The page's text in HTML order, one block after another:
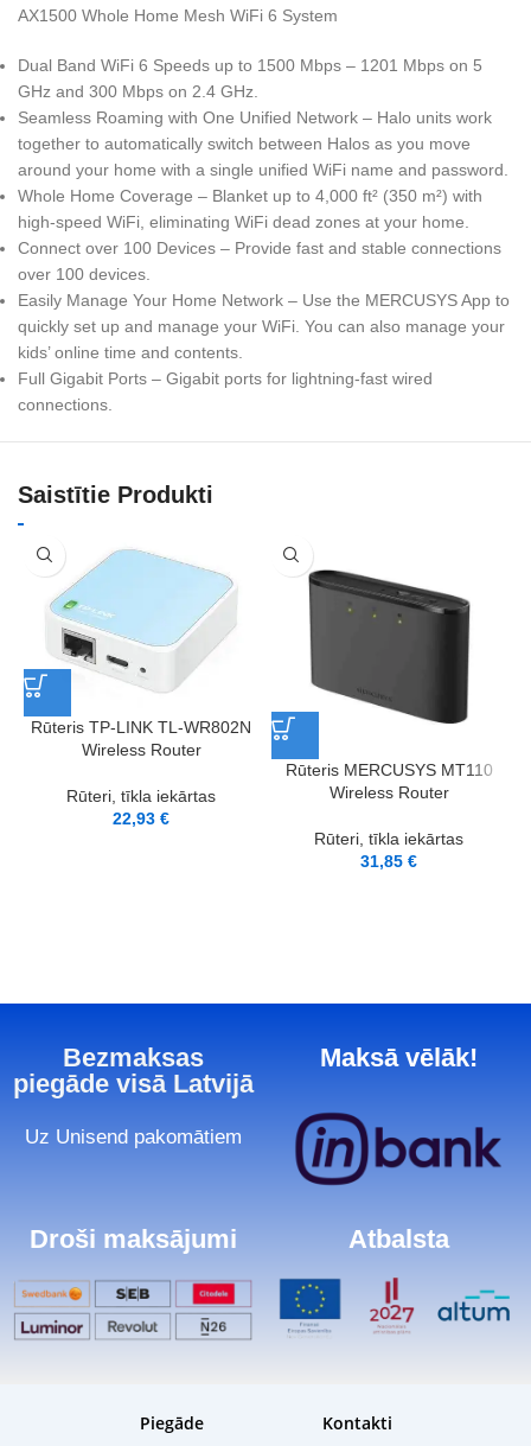
AX1500 Whole Home Mesh WiFi 6 System
Dual Band WiFi 6 Speeds up to 1500 Mbps – 1201 Mbps on 5
GHz and 300 Mbps on 2.4 GHz.
Seamless Roaming with One Unified Network – Halo units work
together to automatically switch between Halos as you move
around your home with a single unified WiFi name and password.
Whole Home Coverage – Blanket up to 4,000 ft² (350 m²) with
high-speed WiFi, eliminating WiFi dead zones at your home.
Connect over 100 Devices – Provide fast and stable connections
over 100 devices.
Easily Manage Your Home Network – Use the MERCUSYS App to
quickly set up and manage your WiFi. You can also manage your
kids’ online time and contents.
Full Gigabit Ports – Gigabit ports for lightning-fast wired
connections.
Saistītie Produkti
Rūteris TP-LINK TL-WR802N
Wireless Router
Rūteri, tīkla iekārtas
22,93€
Rūteris MERCUSYS MT110
Wireless Router
Rūteri, tīkla iekārtas
31,85€
Bezmaksas
piegāde visā Latvijā
Uz Unisend pakomātiem
Maksā vēlāk!
Droši maksājumi Atbalsta
Piegāde Kontakti